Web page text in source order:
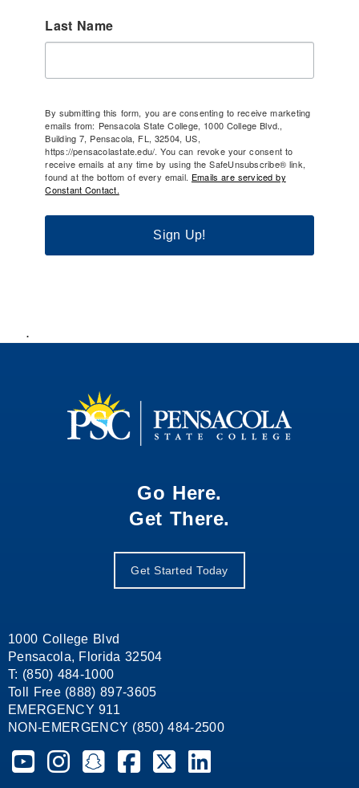
Last Name
By submitting this form, you are consenting to receive marketing
emails from: Pensacola State College, 1000 College Blvd.,
Building 7, Pensacola, FL, 32504, US,
https://pensacolastate.edu/. You can revoke your consent to
receive emails at any time by using the SafeUnsubscribe® link,
found at the bottom of every email. Emails are serviced by
Constant Contact.
Sign Up!
.
Go Here.
Get There.
Get Started Today
1000 College Blvd
Pensacola, Florida 32504
T: (850) 484-1000
Toll Free (888) 897-3605
EMERGENCY 911
NON-EMERGENCY (850) 484-2500
Pensacola State College on YouTube
Pensacola State College on Instagram
Pensacola State College on Snapchat
Pensacola State College on Facebook
Pensacola State College on X
Pensacola State College